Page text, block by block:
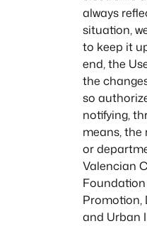
always
situation,
to keep it
end, the
the
so
notifying,
means, the
or
Valencian
Promotion,
and Urban